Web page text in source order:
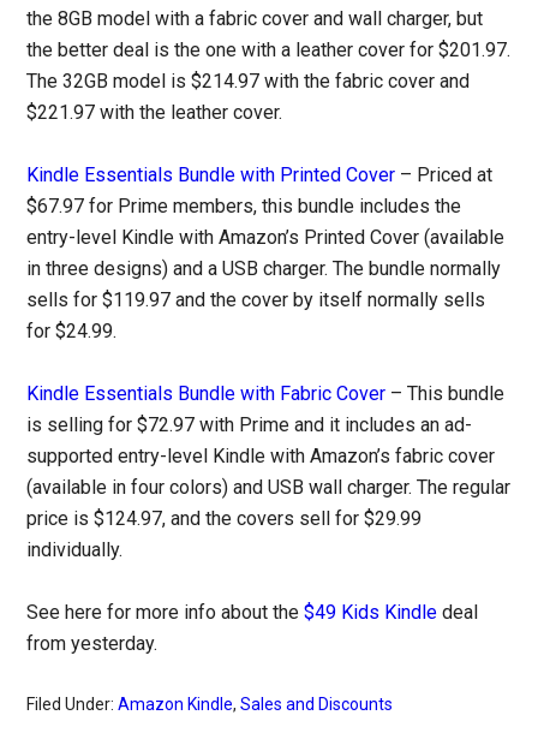
the 8GB model with a fabric cover and wall charger, but
the better deal is the one with a leather cover for $201.97.
The 32GB model is $214.97 with the fabric cover and
$221.97 with the leather cover.
Kindle Essentials Bundle with Printed Cover – Priced at
$67.97 for Prime members, this bundle includes the
entry-level Kindle with Amazon’s Printed Cover (available
in three designs) and a USB charger. The bundle normally
sells for $119.97 and the cover by itself normally sells
for $24.99.
Kindle Essentials Bundle with Fabric Cover – This bundle
is selling for $72.97 with Prime and it includes an ad-
supported entry-level Kindle with Amazon’s fabric cover
(available in four colors) and USB wall charger. The regular
price is $124.97, and the covers sell for $29.99
individually.
See here for more info about the$49 Kids Kindle deal
from yesterday.
Filed Under:Amazon Kindle,Sales and Discounts